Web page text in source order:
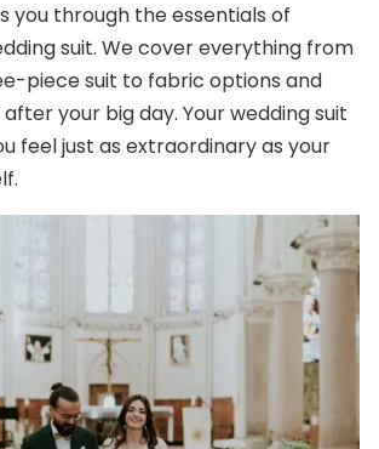
you through the essentials of
suit. We cover everything from
piece suit to fabric options and
your big day. Your wedding suit
feel just as extraordinary as your